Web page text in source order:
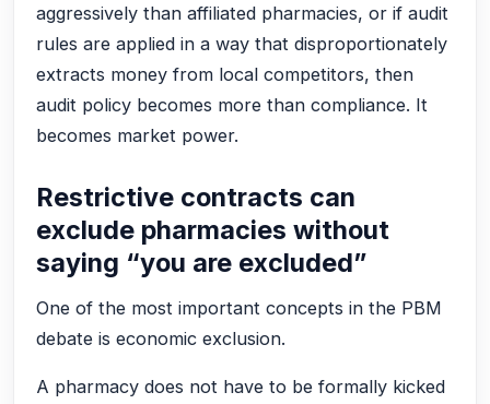
aggressively than affiliated pharmacies, or if audit
rules are applied in a way that disproportionately
extracts money from local competitors, then
audit policy becomes more than compliance. It
becomes market power.
Restrictive contracts can
exclude pharmacies without
saying “you are excluded”
One of the most important concepts in the PBM
debate is economic exclusion.
A pharmacy does not have to be formally kicked